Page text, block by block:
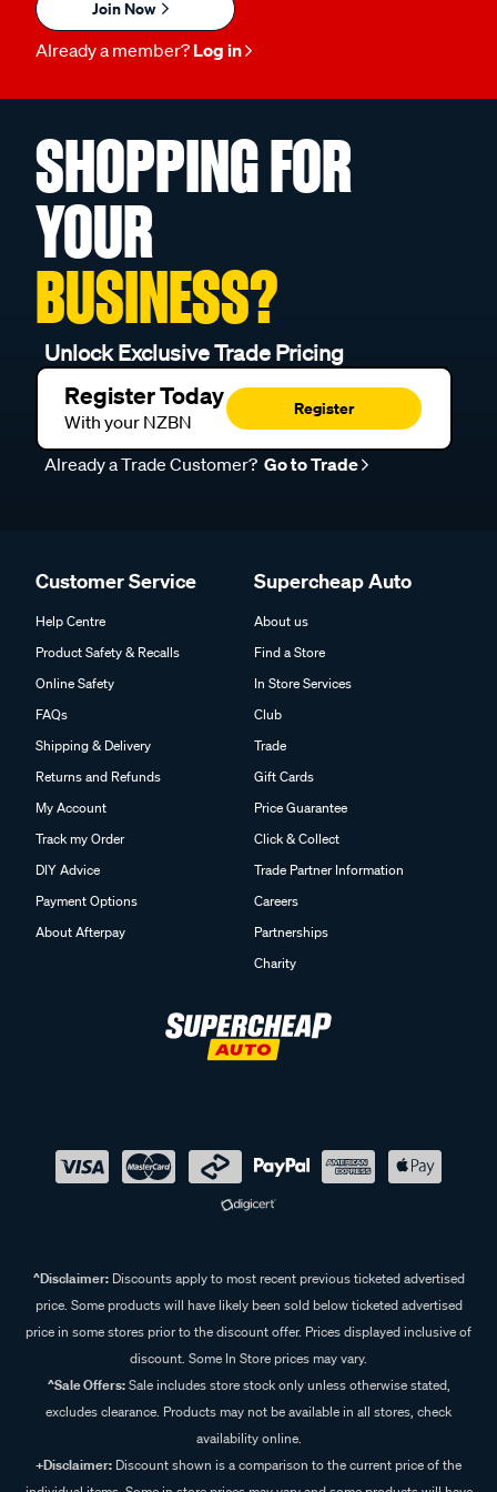
Join Now
Already a member? Log in
SHOPPING FOR
YOUR
BUSINESS?
Unlock Exclusive Trade Pricing
Register Today
With your NZBN
Register
Already a Trade Customer? Go to Trade
Customer Service
Help Centre
Product Safety & Recalls
Online Safety
FAQs
Shipping & Delivery
Returns and Refunds
My Account
Track my Order
DIY Advice
Payment Options
About Afterpay
Supercheap Auto
About us
Find a Store
In Store Services
Club
Trade
Gift Cards
Price Guarantee
Click & Collect
Trade Partner Information
Careers
Partnerships
Charity
^Disclaimer:Discounts apply to most recent previous ticketed advertised
price. Some products will have likely been sold below ticketed advertised
price in some stores prior to the discount offer. Prices displayed inclusive of
discount. Some In Store prices may vary.
^Sale Offers:Sale includes store stock only unless otherwise stated,
excludes clearance. Products may not be available in all stores, check
availability online.
+Disclaimer: Discount shown is a comparison to the current price of the